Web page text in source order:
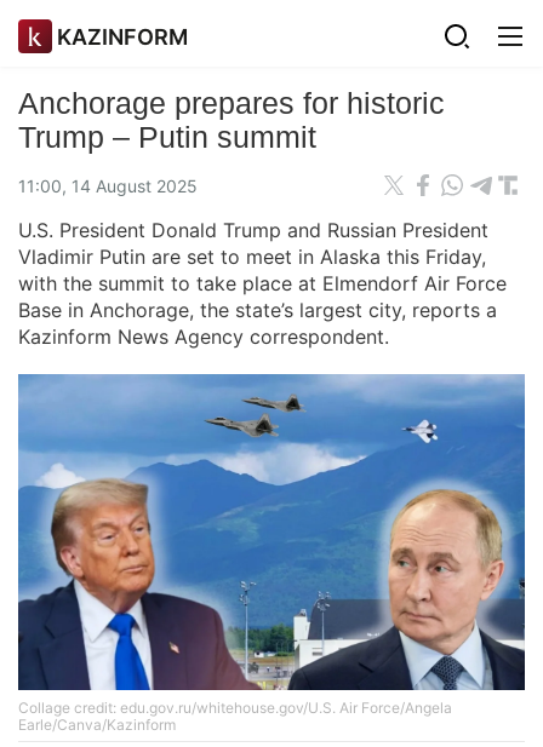
KAZINFORM
Anchorage prepares for historic
Trump – Putin summit
11:00, 14 August 2025
U.S. President Donald Trump and Russian President
Vladimir Putin are set to meet in Alaska this Friday,
with the summit to take place at Elmendorf Air Force
Base in Anchorage, the state’s largest city, reports a
Kazinform News Agency correspondent.
Collage credit: edu.gov.ru/whitehouse.gov/U.S. Air Force/Angela
Earle/Canva/Kazinform